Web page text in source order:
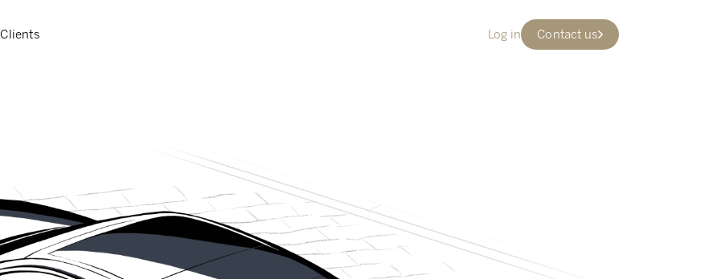
Clients Log in Contact us